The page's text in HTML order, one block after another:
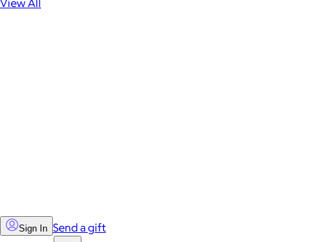
Sign In Send a gift